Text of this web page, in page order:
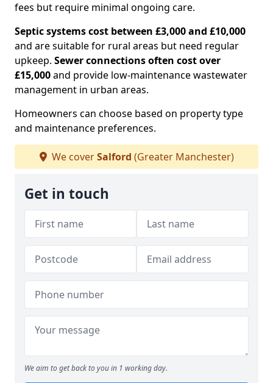
fees but require minimal ongoing care.
Septic systems cost between £3,000 and £10,000
and are suitable for rural areas but need regular
upkeep. Sewer connections often cost over
£15,000and provide low-maintenance wastewater
management in urban areas.
Homeowners can choose based on property type
and maintenance preferences.
We coverSalford (Greater Manchester)
Get in touch
We aim to get back to you in 1 working day.